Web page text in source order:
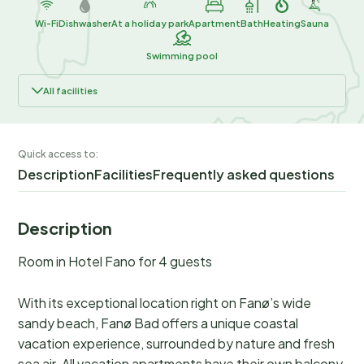
Wi-FiDishwasherAt a holiday parkApartmentBathHeatingSauna
Swimming pool
All facilities
Quick access to:
DescriptionFacilitiesFrequently asked questions
Description
Room in Hotel Fano for 4 guests
With its exceptional location right on Fanø’s wide
sandy beach, Fanø Bad offers a unique coastal
vacation experience, surrounded by nature and fresh